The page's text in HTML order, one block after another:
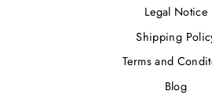
Legal Notice
Shipping
Terms and
Blog